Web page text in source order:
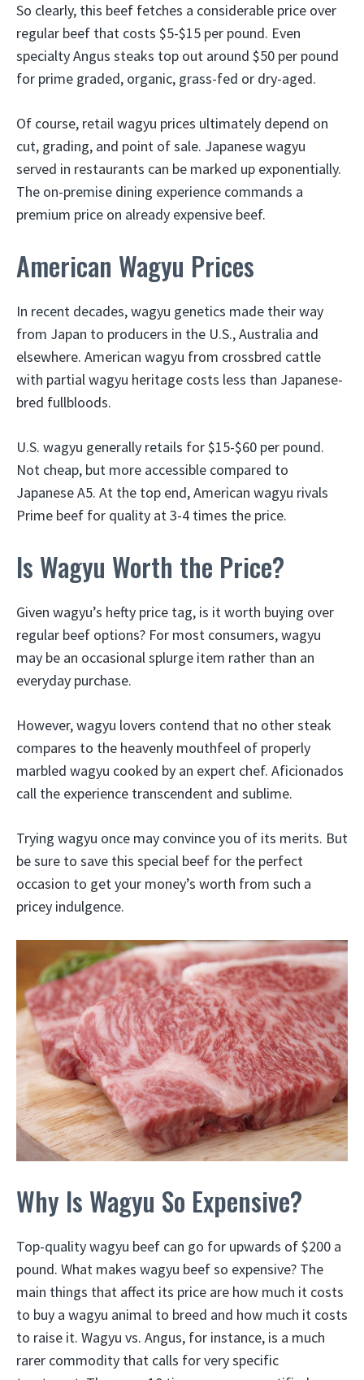
So clearly, this beef fetches a considerable price over
regular beef that costs $5-$15 per pound. Even
specialty Angus steaks top out around $50 per pound
for prime graded, organic, grass-fed or dry-aged.
Of course, retail wagyu prices ultimately depend on
cut, grading, and point of sale. Japanese wagyu
served in restaurants can be marked up exponentially.
The on-premise dining experience commands a
premium price on already expensive beef.
American Wagyu Prices
In recent decades, wagyu genetics made their way
from Japan to producers in the U.S., Australia and
elsewhere. American wagyu from crossbred cattle
with partial wagyu heritage costs less than Japanese-
bred fullbloods.
U.S. wagyu generally retails for $15-$60 per pound.
Not cheap, but more accessible compared to
Japanese A5. At the top end, American wagyu rivals
Prime beef for quality at 3-4 times the price.
Is Wagyu Worth the Price?
Given wagyu’s hefty price tag, is it worth buying over
regular beef options? For most consumers, wagyu
may be an occasional splurge item rather than an
everyday purchase.
However, wagyu lovers contend that no other steak
compares to the heavenly mouthfeel of properly
marbled wagyu cooked by an expert chef. Aficionados
call the experience transcendent and sublime.
Trying wagyu once may convince you of its merits. But
be sure to save this special beef for the perfect
occasion to get your money’s worth from such a
pricey indulgence.
Why Is Wagyu So Expensive?
Top-quality wagyu beef can go for upwards of $200 a
pound. What makes wagyu beef so expensive? The
main things that affect its price are how much it costs
to buy a wagyu animal to breed and how much it costs
to raise it. Wagyu vs. Angus, for instance, is a much
rarer commodity that calls for very specific